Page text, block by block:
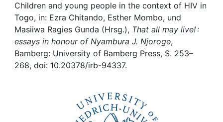
Awards
My FIS
Help
Children and young people in the context of HIV in
Togo, in: Ezra Chitando, Esther Mombo, und
Masiiwa Ragies Gunda (Hrsg.), That all may live! :
essays in honour of Nyambura J. Njoroge,
Bamberg: University of Bamberg Press, S. 253–
268, doi: 10.20378/irb-94337.